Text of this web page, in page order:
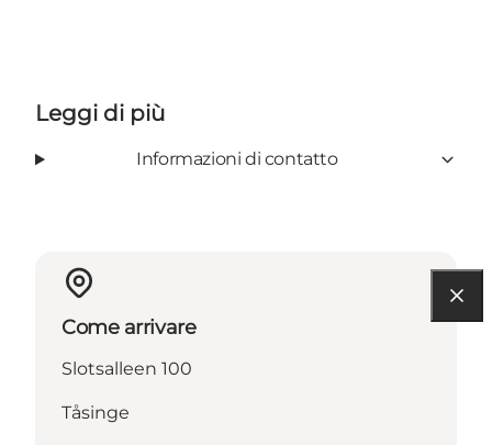
Leggi di più
Informazioni di contatto
Come arrivare
Slotsalleen 100
Tåsinge